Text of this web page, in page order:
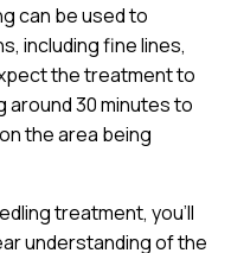
can be used to
including fine lines,
the treatment to
around 30 minutes to
the area being
treatment, you’ll
understanding of the